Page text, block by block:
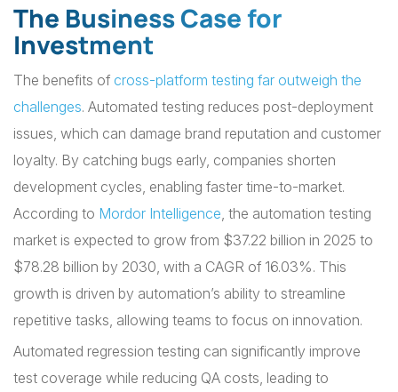
The Business Case for
Investment
The benefits of cross-platform testing far outweigh the
challenges. Automated testing reduces post-deployment
issues, which can damage brand reputation and customer
loyalty. By catching bugs early, companies shorten
development cycles, enabling faster time-to-market.
According to Mordor Intelligence, the automation testing
market is expected to grow from $37.22 billion in 2025 to
$78.28 billion by 2030, with a CAGR of 16.03%. This
growth is driven by automation’s ability to streamline
repetitive tasks, allowing teams to focus on innovation.
Automated regression testing can significantly improve
test coverage while reducing QA costs, leading to